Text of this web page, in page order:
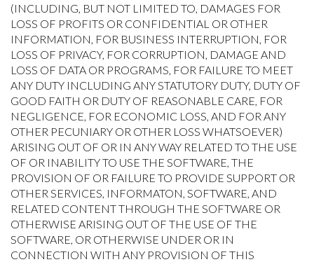
(INCLUDING, BUT NOT LIMITED TO, DAMAGES FOR
LOSS OF PROFITS OR CONFIDENTIAL OR OTHER
INFORMATION, FOR BUSINESS INTERRUPTION, FOR
LOSS OF PRIVACY, FOR CORRUPTION, DAMAGE AND
LOSS OF DATA OR PROGRAMS, FOR FAILURE TO MEET
ANY DUTY INCLUDING ANY STATUTORY DUTY, DUTY OF
GOOD FAITH OR DUTY OF REASONABLE CARE, FOR
NEGLIGENCE, FOR ECONOMIC LOSS, AND FOR ANY
OTHER PECUNIARY OR OTHER LOSS WHATSOEVER)
ARISING OUT OF OR IN ANY WAY RELATED TO THE USE
OF OR INABILITY TO USE THE SOFTWARE, THE
PROVISION OF OR FAILURE TO PROVIDE SUPPORT OR
OTHER SERVICES, INFORMATON, SOFTWARE, AND
RELATED CONTENT THROUGH THE SOFTWARE OR
OTHERWISE ARISING OUT OF THE USE OF THE
SOFTWARE, OR OTHERWISE UNDER OR IN
CONNECTION WITH ANY PROVISION OF THIS